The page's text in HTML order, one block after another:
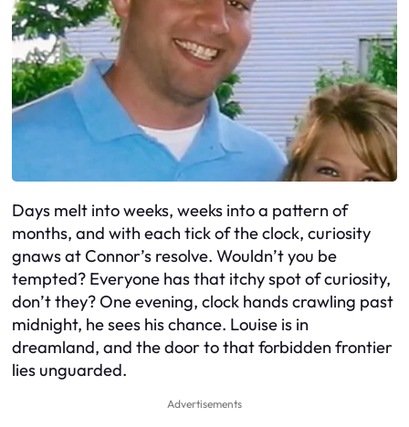
Days melt into weeks, weeks into a pattern of
months, and with each tick of the clock, curiosity
gnaws at Connor’s resolve. Wouldn’t you be
tempted? Everyone has that itchy spot of curiosity,
don’t they? One evening, clock hands crawling past
midnight, he sees his chance. Louise is in
dreamland, and the door to that forbidden frontier
lies unguarded.
Advertisements